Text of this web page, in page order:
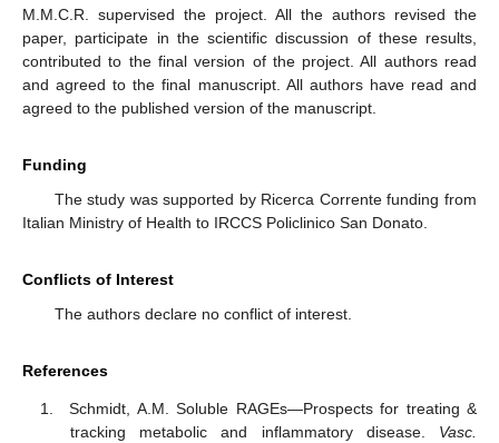
M.M.C.R. supervised the project. All the authors revised the
paper, participate in the scientific discussion of these results,
contributed to the final version of the project. All authors read
and agreed to the final manuscript. All authors have read and
agreed to the published version of the manuscript.
Funding
The study was supported by Ricerca Corrente funding from
Italian Ministry of Health to IRCCS Policlinico San Donato.
Conflicts of Interest
The authors declare no conflict of interest.
References
Schmidt, A.M. Soluble RAGEs—Prospects for treating &
tracking metabolic and inflammatory disease. Vasc.